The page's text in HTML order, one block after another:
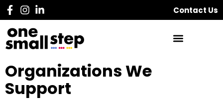
Contact Us
Organizations We
Support